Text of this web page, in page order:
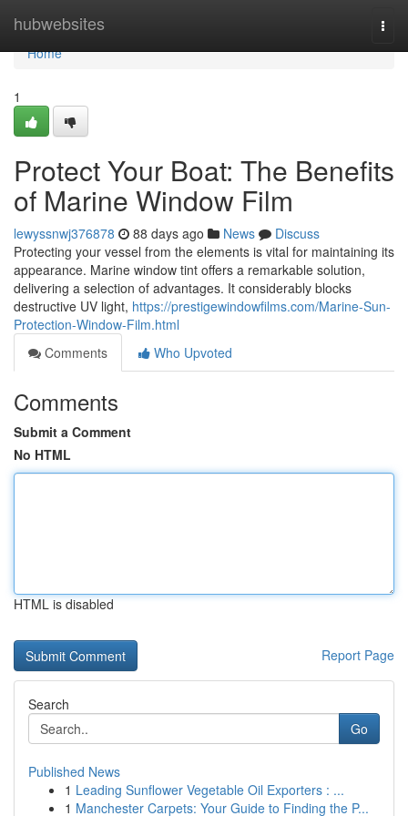
hubwebsites
Home
Home
1
Protect Your Boat: The Benefits
of Marine Window Film
lewyssnwj376878 88 days ago News
Discuss
Protecting your vessel from the elements is vital for maintaining its
appearance. Marine window tint offers a remarkable solution,
delivering a selection of advantages. It considerably blocks
destructive UV light, https://prestigewindowfilms.com/Marine-Sun-
Protection-Window-Film.html
Comments
Who Upvoted
Comments
Submit a Comment
No HTML
HTML is disabled
Report Page
Search
Go
Published News
1 Leading Sunflower Vegetable Oil Exporters : ...
1 Manchester Carpets: Your Guide to Finding the P...